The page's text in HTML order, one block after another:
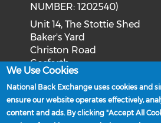
NUMBER: 1202540)
Unit 14, The Stottie Shed
Baker's Yard
Christon Road
Gosforth
Newcastle upon Tyne
NE3 1XD
Phone: 0191 244 2839
We Use Cookies
National Back Exchange uses cookies and
ensure our website operates effectively,
content and ads. By clicking "Accept All